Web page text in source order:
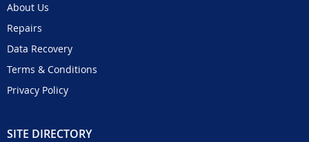
About Us
Repairs
Data Recovery
Terms & Conditions
Privacy Policy
SITE DIRECTORY